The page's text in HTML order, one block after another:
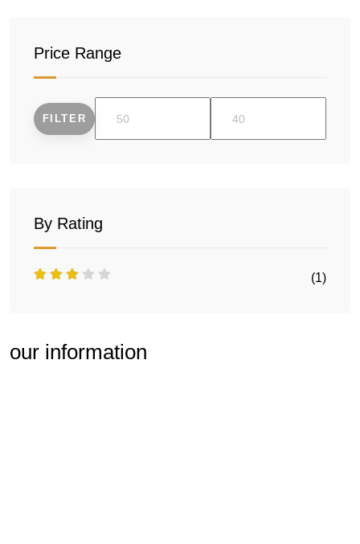
Price Range
FILTER
By Rating
(1)
our information